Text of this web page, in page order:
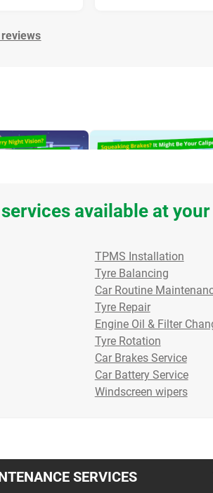
Might Be Your Calipers!
When your brakes
or grind, it’s natural to
Read more
available at
TPMS Installation
Tyre Balancing
Car Routine
Tyre Repair
Engine Oil & Filter
Tyre Rotation
Car Brakes Service
Car Battery Service
Windscreen wipers
SERVICES